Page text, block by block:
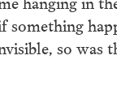
so was